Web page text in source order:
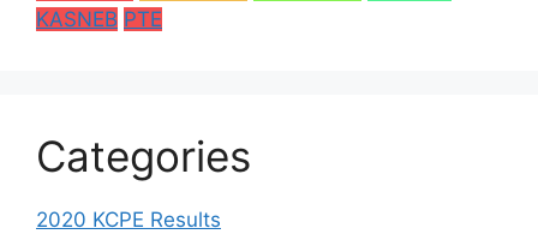
KASNEB PTE
Categories
2020 KCPE Results